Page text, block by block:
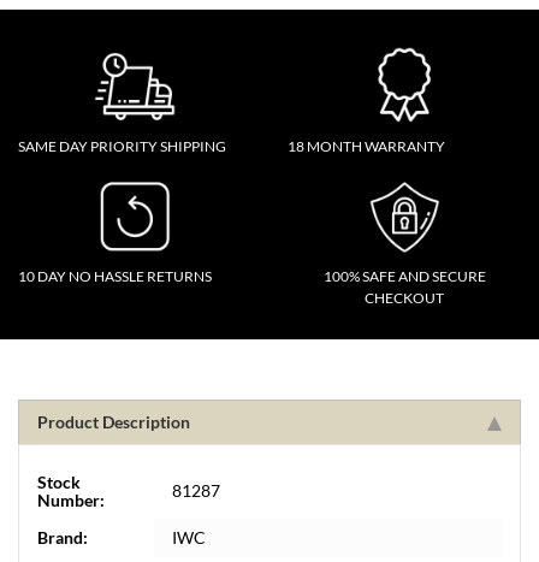
SAME DAY PRIORITY SHIPPING 18 MONTH WARRANTY
10 DAY NO HASSLE RETURNS
100% SAFE AND SECURE
CHECKOUT
Product Description
Stock
Number:
81287
Brand: IWC